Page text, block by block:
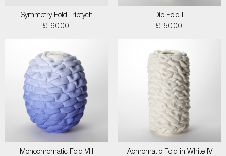
Symmetry Fold Triptych
£ 6000
Dip Fold II
£ 5000
Monochromatic Fold VIII
Achromatic Fold in White IV